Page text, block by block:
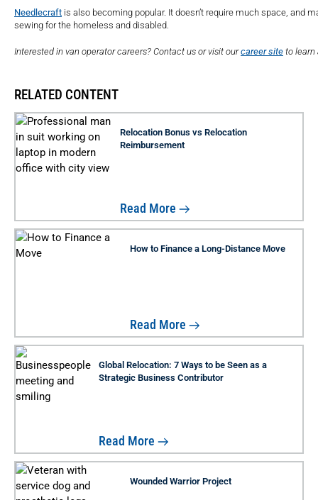
Needlecraft is also becoming popular. It doesn’t require much space, and
sewing for the homeless and disabled.
Interested in van operator careers? Contact us or visit ourcareer site to learn
RELATED CONTENT
Relocation Bonus vs Relocation
Reimbursement
Read More
How to Finance a Long-Distance Move
Read More
Global Relocation: 7 Ways to be Seen as a
Strategic Business Contributor
Read More
Wounded Warrior Project